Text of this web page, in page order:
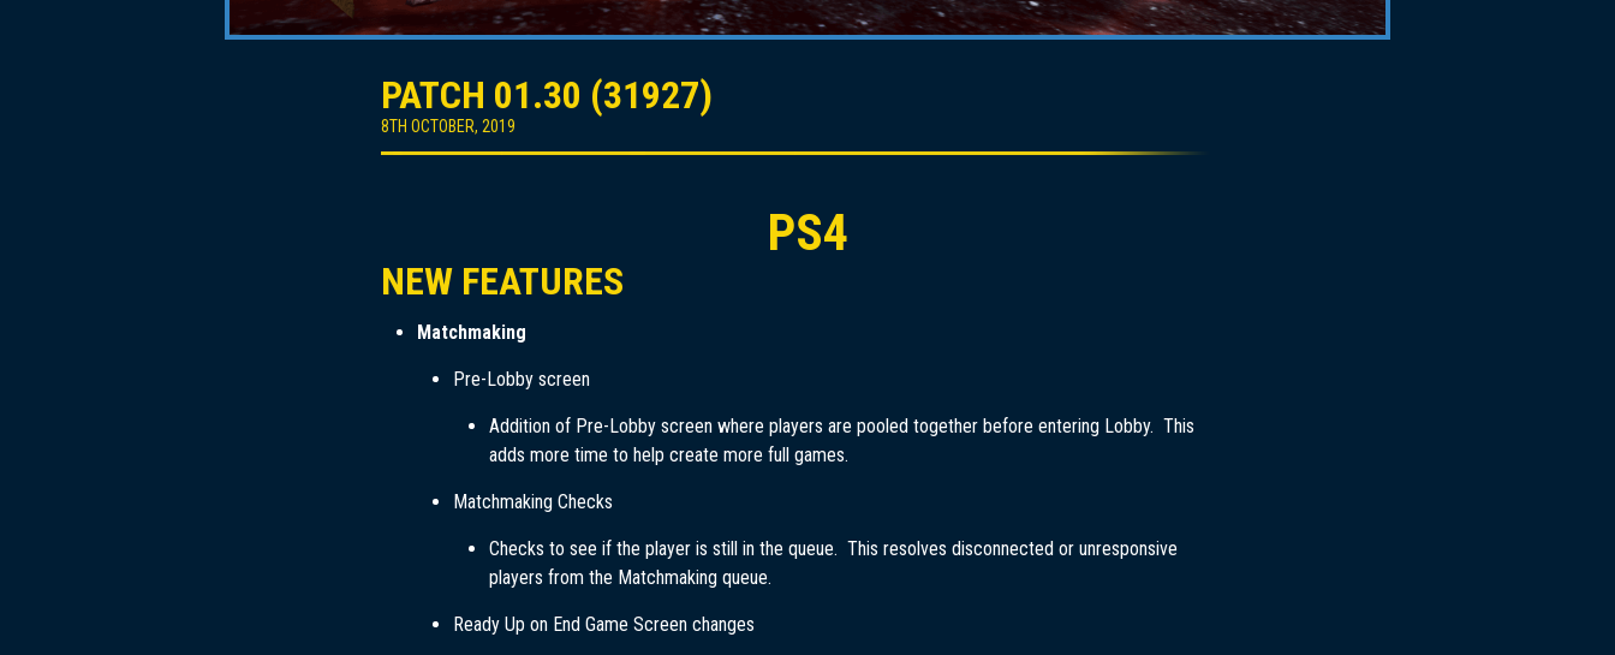
PATCH 01.30 (31927)
8TH OCTOBER, 2019
PS4
NEW FEATURES
Matchmaking
Pre-Lobby screen
Addition of Pre-Lobby screen where players are pooled together before entering Lobby. This
adds more time to help create more full games.
Matchmaking Checks
Checks to see if the player is still in the queue. This resolves disconnected or unresponsive
players from the Matchmaking queue.
Ready Up on End Game Screen changes